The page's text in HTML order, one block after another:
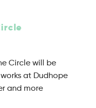
Circle will be
at Dudhope
and more